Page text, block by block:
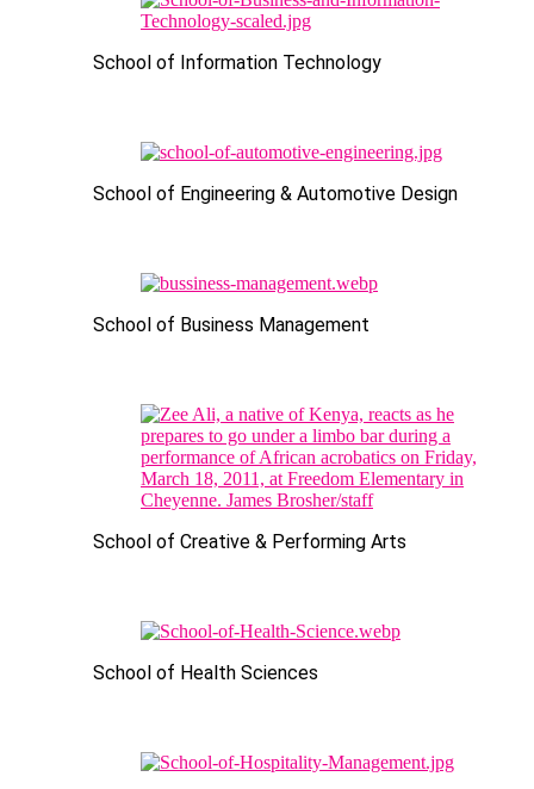
School of Information Technology
School of Engineering & Automotive Design
School of Business Management
School of Creative & Performing Arts
School of Health Sciences